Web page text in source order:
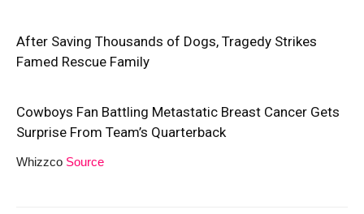
After Saving Thousands of Dogs, Tragedy Strikes
Famed Rescue Family
Cowboys Fan Battling Metastatic Breast Cancer Gets
Surprise From Team’s Quarterback
Whizzco Source